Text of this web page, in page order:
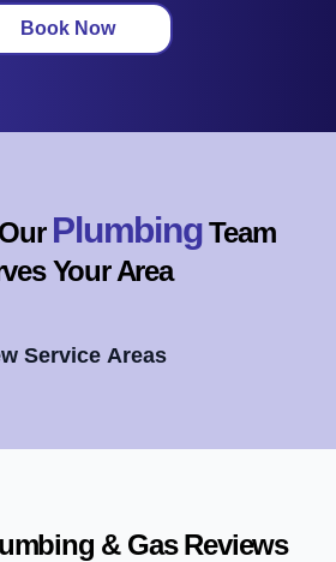
Book Now
PlumbingTeam
Your Area
Service Areas
& GasReviews